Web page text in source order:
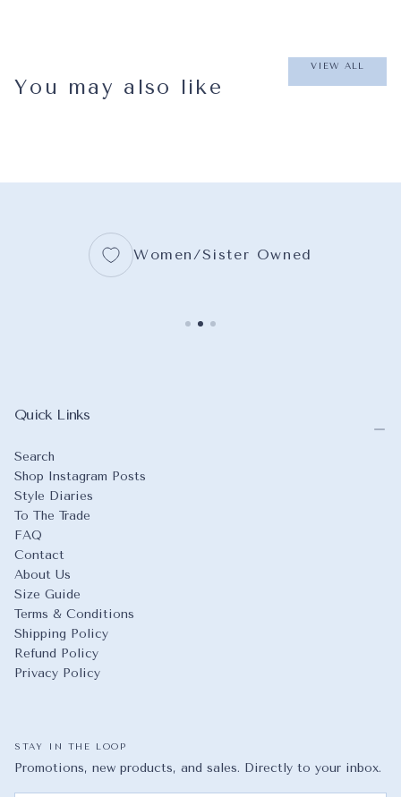
You may also like
VIEW ALL
Women/Sister Owned
Quick Links
Search
Shop Instagram Posts
Style Diaries
To The Trade
FAQ
Contact
About Us
Size Guide
Terms & Conditions
Shipping Policy
Refund Policy
Privacy Policy
STAY IN THE LOOP
Promotions, new products, and sales. Directly to your inbox.